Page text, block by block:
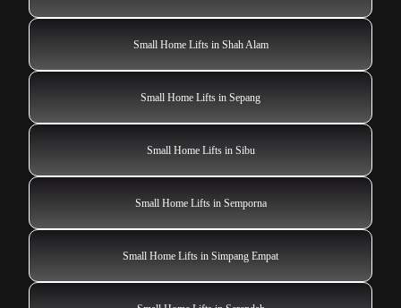
Small Home Lifts in Shah Alam
Small Home Lifts in Sepang
Small Home Lifts in Sibu
Small Home Lifts in Semporna
Small Home Lifts in Simpang Empat